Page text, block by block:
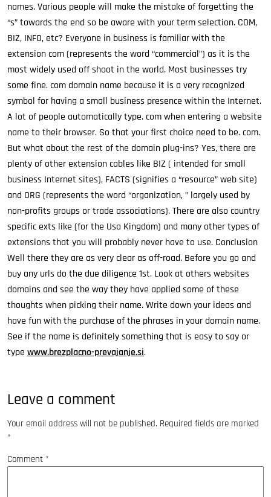
names. Various people will make the mistake of forgetting the
“s” towards the end so be aware with your term selection. COM,
BIZ, INFO, etc? Everyone in business is familiar with the
extension com (represents the word “commercial”) as it is the
most widely used off shoot in the world. Most businesses try
some fine. com domain name because it is a very recognized
symbol for having a small business presence within the Internet.
A lot of people automatically type. com when entering a website
name to their browser. So that your first choice need to be. com.
But what about the rest of the domain plug-ins? Yes, there are
plenty of other extension cables like BIZ ( intended for small
business Internet sites), FACTS (signifies a “resource” web site)
and ORG (represents the word “organization, ” largely used by
non-profits groups or trade associations). There are also country
specific exts like (for the Usa Kingdom) and many other types of
extensions that you will probably never have to use. Conclusion
Well there they are as very clear as off-road. Before you go and
buy any urls do the due diligence 1st. Look at others websites
domains and see the way they have applied some of these
thoughts when picking their name. Write down your ideas and
have fun with the purchase of the phrases in your domain name.
See if the name is definitely something that is easy to say or
type www.brezplacno-prevajanje.si.
Leave a comment
Your email address will not be published. Required fields are marked
*
Comment *